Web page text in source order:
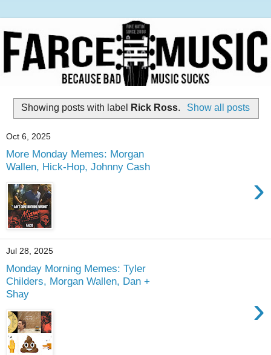
Showing posts with label Rick Ross. Show all posts
Oct 6, 2025
More Monday Memes: Morgan
Wallen, Hick-Hop, Johnny Cash
›
Jul 28, 2025
Monday Morning Memes: Tyler
Childers, Morgan Wallen, Dan +
Shay
›